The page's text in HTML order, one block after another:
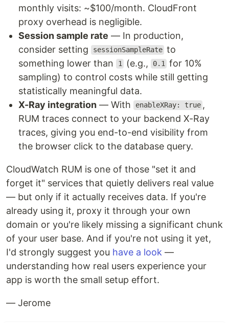
monthly visits: ~$100/month. CloudFront
proxy overhead is negligible.
Session sample rate — In production,
consider setting
sessionSampleRate to
something lower than
1 (e.g., 0.1 for 10%
sampling) to control costs while still getting
statistically meaningful data.
X-Ray integration — With enableXRay: true ,
RUM traces connect to your backend X-Ray
traces, giving you end-to-end visibility from
the browser click to the database query.
CloudWatch RUM is one of those "set it and
forget it" services that quietly delivers real value
— but only if it actually receives data. If you're
already using it, proxy it through your own
domain or you're likely missing a significant chunk
of your user base. And if you're not using it yet,
I'd strongly suggest you have a look —
understanding how real users experience your
app is worth the small setup effort.
— Jerome